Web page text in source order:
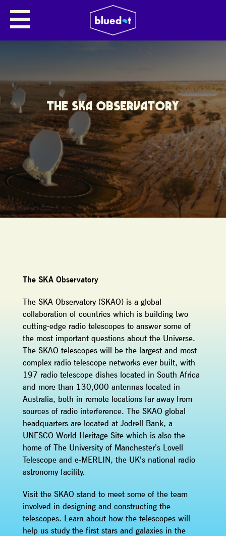
THE SKA OBSERVATORY
The SKA Observatory
The SKA Observatory (SKAO) is a global
collaboration of countries which is building two
cutting-edge radio telescopes to answer some of
the most important questions about the Universe.
The SKAO telescopes will be the largest and most
complex radio telescope networks ever built, with
197 radio telescope dishes located in South Africa
and more than 130,000 antennas located in
Australia, both in remote locations far away from
sources of radio interference. The SKAO global
headquarters are located at Jodrell Bank, a
UNESCO World Heritage Site which is also the
home of The University of Manchester’s Lovell
Telescope and e-MERLIN, the UK’s national radio
astronomy facility.
Visit the SKAO stand to meet some of the team
involved in designing and constructing the
telescopes. Learn about how the telescopes will
help us study the first stars and galaxies in the